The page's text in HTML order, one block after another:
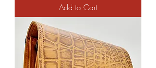
Add to Cart